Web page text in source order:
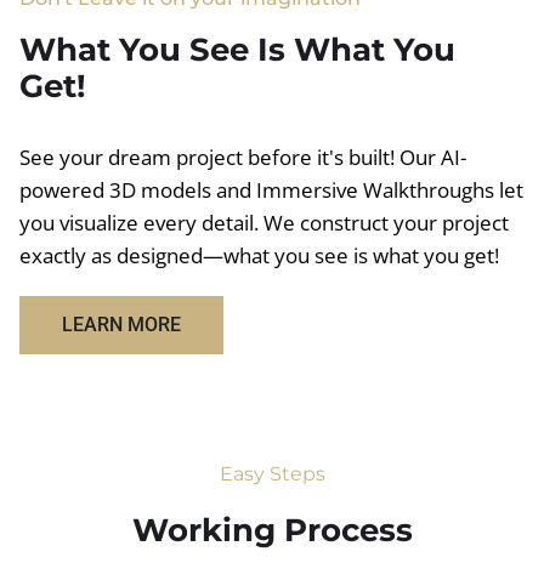
What You See Is What You
Get!
See your dream project before it's built! Our AI-
powered 3D models and Immersive Walkthroughs let
you visualize every detail. We construct your project
exactly as designed—what you see is what you get!
LEARN MORE
Easy Steps
Working Process​